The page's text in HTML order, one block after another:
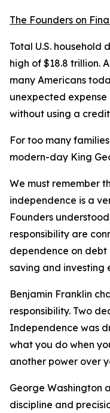
The Founders on
Total U.S. household
high of $18.8 trillion.
many Americans
unexpected
without using a
For too many
modern-day King
We must remember
independence is a
Founders
responsibility are
dependence on debt
saving and investing
Benjamin Franklin
responsibility. Two
Independence was
what you do when
another power over
George Washington
discipline and